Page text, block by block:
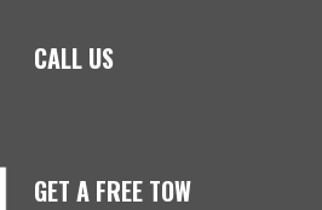
CALL US
GET A FREE TOW